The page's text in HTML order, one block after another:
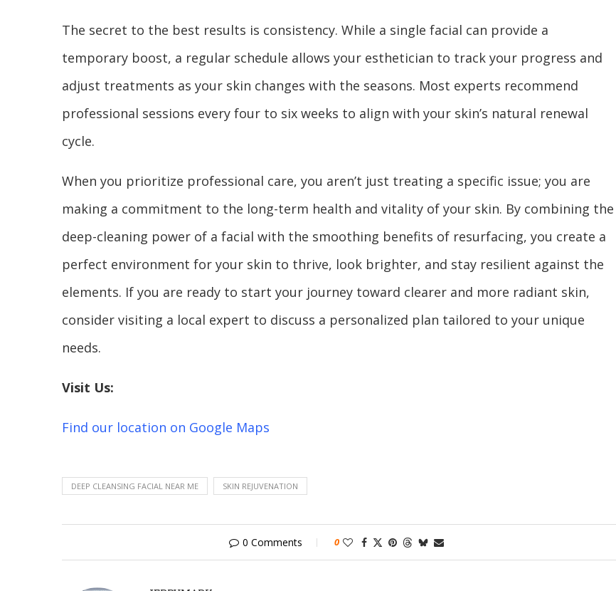
The secret to the best results is consistency. While a single facial can provide a
temporary boost, a regular schedule allows your esthetician to track your progress and
adjust treatments as your skin changes with the seasons. Most experts recommend
professional sessions every four to six weeks to align with your skin’s natural renewal
cycle.
When you prioritize professional care, you aren’t just treating a specific issue; you are
making a commitment to the long-term health and vitality of your skin. By combining the
deep-cleaning power of a facial with the smoothing benefits of resurfacing, you create a
perfect environment for your skin to thrive, look brighter, and stay resilient against the
elements. If you are ready to start your journey toward clearer and more radiant skin,
consider visiting a local expert to discuss a personalized plan tailored to your unique
needs.
Visit Us:
Find our location on Google Maps
DEEP CLEANSING FACIAL NEAR ME SKIN REJUVENATION
0 Comments 0